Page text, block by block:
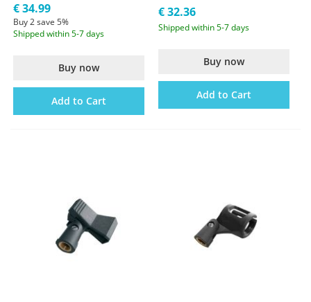
100%
€ 34.99
Buy 2 save 5%
Shipped within 5-7 days
Buy now
Add to Cart
€ 32.36
Shipped within 5-7 days
Buy now
Add to Cart